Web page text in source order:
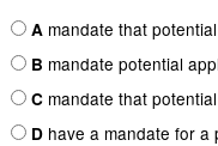
A mandate that
B mandate potential
C mandate that
D have a mandate for a